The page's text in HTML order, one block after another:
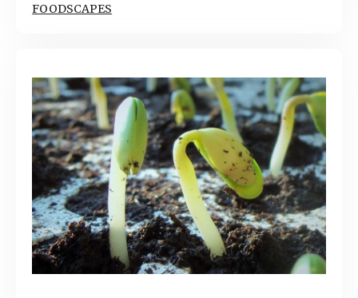
FOODSCAPES